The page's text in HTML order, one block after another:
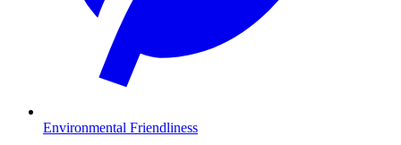
Environmental Friendliness